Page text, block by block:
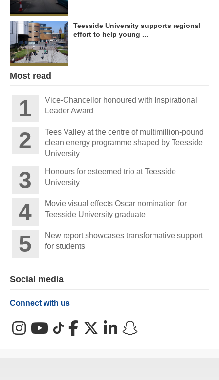
Teesside University supports regional
effort to help young ...
Most read
Vice-Chancellor honoured with Inspirational
Leader Award
Tees Valley at the centre of multimillion-pound
clean energy programme shaped by Teesside
University
Honours for esteemed trio at Teesside
University
Movie visual effects Oscar nomination for
Teesside University graduate
New report showcases transformative support
for students
Social media
Connect with us
InstagramYouTube
TikTokFacebookX (Twitter)
LinkedIn